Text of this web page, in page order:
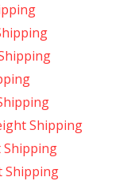
Shipping
Shipping
Shipping